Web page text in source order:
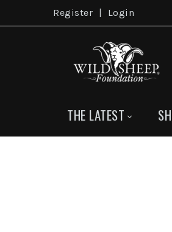
Register Login
THE LATEST